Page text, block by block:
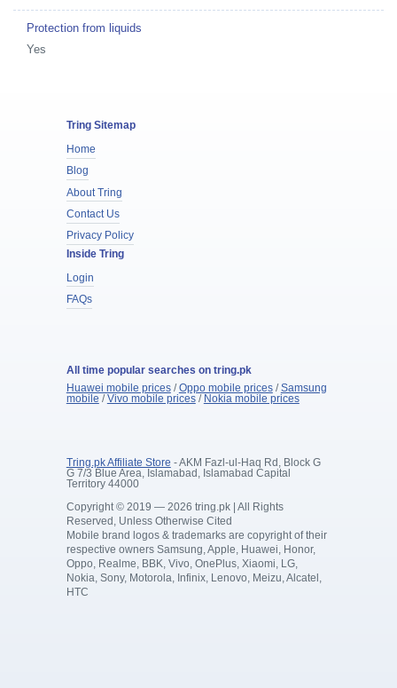
Protection from liquids
Yes
Tring Sitemap
Home
Blog
About Tring
Contact Us
Privacy Policy
Inside Tring
Login
FAQs
All time popular searches on tring.pk
Huawei mobile prices/Oppo mobile prices/Samsung
mobile /Vivo mobile prices/ Nokia mobile prices
Tring.pk Affiliate Store - AKM Fazl-ul-Haq Rd, Block G
G 7/3 Blue Area, Islamabad, Islamabad Capital
Territory 44000
Copyright © 2019 — 2026 tring.pk | All Rights
Reserved, Unless Otherwise Cited
Mobile brand logos & trademarks are copyright of their
respective owners Samsung, Apple, Huawei, Honor,
Oppo, Realme, BBK, Vivo, OnePlus, Xiaomi, LG,
Nokia, Sony, Motorola, Infinix, Lenovo, Meizu, Alcatel,
HTC